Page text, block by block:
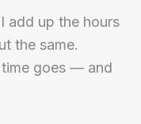
add up the hours
the same.
goes — and